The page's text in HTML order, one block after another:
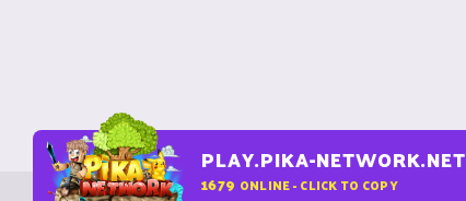
PLAY.PIKA-NETWORK.NET
1679 ONLINE - CLICK TO COPY